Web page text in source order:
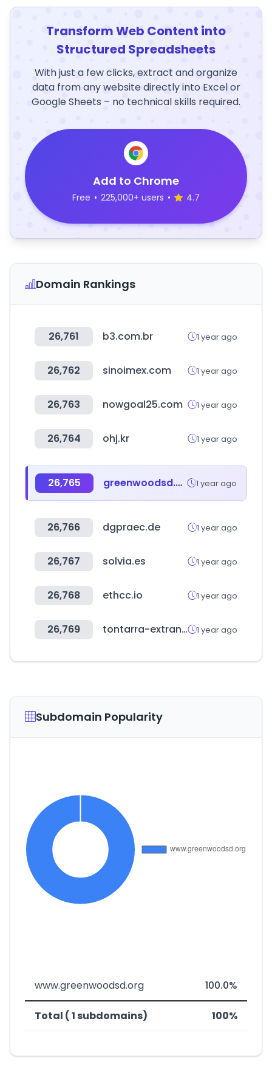
Transform Web Content into
Structured Spreadsheets
With just a few clicks, extract and organize
data from any website directly into Excel or
Google Sheets – no technical skills required.
Add to Chrome
Free • 225,000+ users • 4.7
Domain Rankings
26,761 b3.com.br 1 year ago
26,762 sinoimex.com 1 year ago
26,763 nowgoal25.com 1 year ago
26,764 ohj.kr 1 year ago
26,765 greenwoodsd.org 1 year ago
26,766 dgpraec.de 1 year ago
26,767 solvia.es 1 year ago
26,768 ethcc.io 1 year ago
26,769 tontarra-extranet.de 1 year ago
Subdomain Popularity
www.greenwoodsd.org 100.0%
Total ( 1 subdomains) 100%